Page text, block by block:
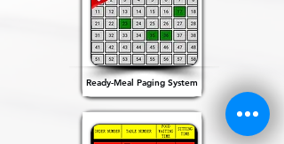
Ready-Meal Paging System